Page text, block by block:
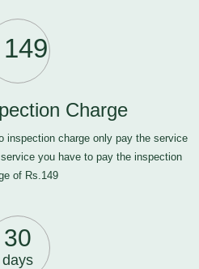
149
Charge
inspection charge only pay the service
you have to pay the inspection
of Rs.149
30
days